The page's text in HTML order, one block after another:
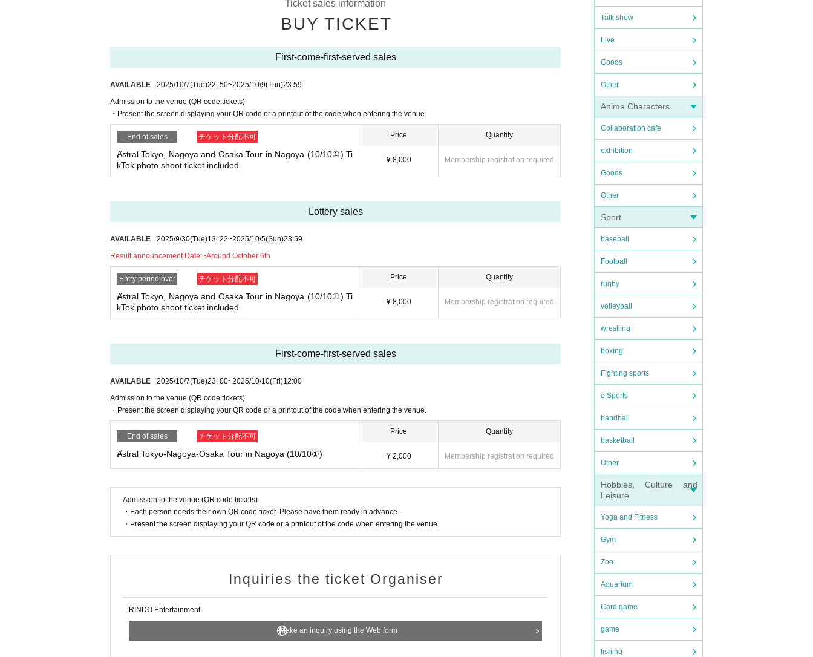
Talk show
Live
Goods
Other
Anime Characters
Collaboration cafe
exhibition
Goods
Other
Sport
baseball
Football
rugby
volleyball
wrestling
boxing
Fighting sports
e Sports
handball
basketball
Other
Hobbies, Culture and
Leisure
Yoga and Fitness
Gym
Zoo
Aquarium
Card game
game
fishing
Ticket sales information
BUY TICKET
First-come-first-served sales
AVAILABLE 2025/10/7(Tue)22: 50~2025/10/9(Thu)23:59
Admission to the venue (QR code tickets)
・Present the screen displaying your QR code or a printout of the code when entering the venue.
End of sales チケット分配不可
Ⱥstral Tokyo, Nagoya and Osaka Tour in Nagoya (10/10①) Ti
kTok photo shoot ticket included
Price
¥ 8,000
Quantity
Membership registration required
Lottery sales
AVAILABLE 2025/9/30(Tue)13: 22~2025/10/5(Sun)23:59
Result announcement Date:~Around October 6th
Entry period over チケット分配不可
Ⱥstral Tokyo, Nagoya and Osaka Tour in Nagoya (10/10①) Ti
kTok photo shoot ticket included
Price
¥ 8,000
Quantity
Membership registration required
First-come-first-served sales
AVAILABLE 2025/10/7(Tue)23: 00~2025/10/10(Fri)12:00
Admission to the venue (QR code tickets)
・Present the screen displaying your QR code or a printout of the code when entering the venue.
End of sales チケット分配不可
Ⱥstral Tokyo-Nagoya-Osaka Tour in Nagoya (10/10①)
Price
¥ 2,000
Quantity
Membership registration required
Admission to the venue (QR code tickets)
・Each person needs their own QR code ticket. Please have them ready in advance.
・Present the screen displaying your QR code or a printout of the code when entering the venue.
Inquiries the ticket Organiser
RINDO Entertainment
Make an inquiry using the Web form